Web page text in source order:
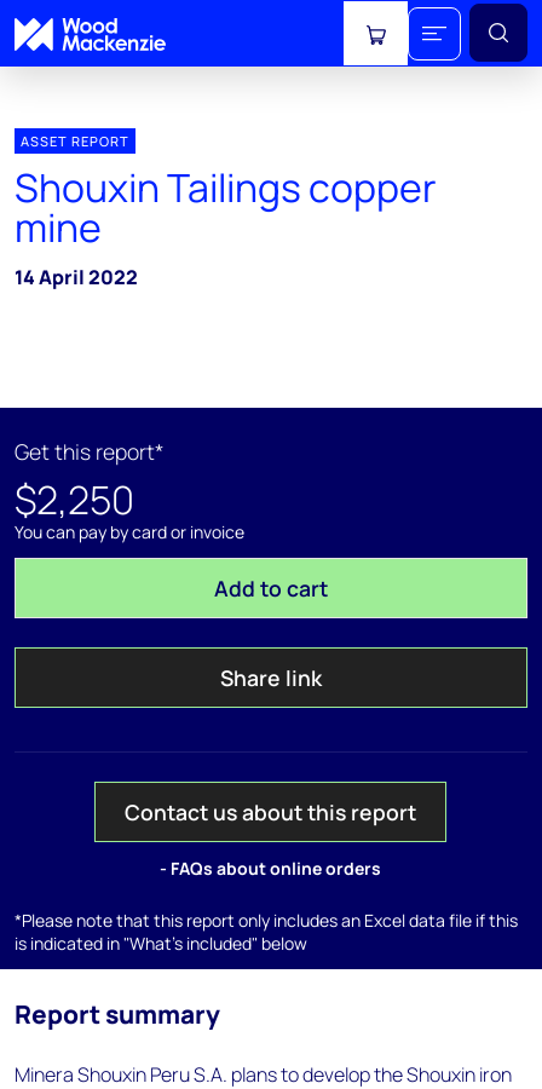
View cart
ASSET REPORT
Shouxin Tailings copper
mine
14 April 2022
Get this report*
$2,250
You can pay by card or invoice
Add to cart
Share link
Contact us about this report
- FAQs about online orders
*Please note that this report only includes an Excel data file if this
is indicated in "What's included" below
Report summary
Minera Shouxin Peru S.A. plans to develop the Shouxin iron